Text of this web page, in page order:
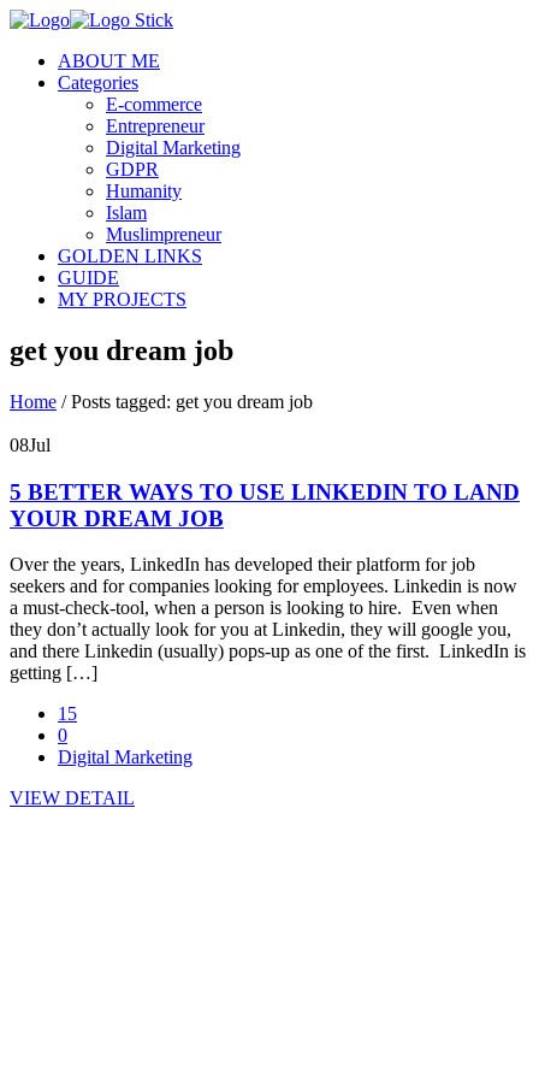
ABOUT ME
Categories
E-commerce
Entrepreneur
Digital Marketing
GDPR
Humanity
Islam
Muslimpreneur
GOLDEN LINKS
GUIDE
MY PROJECTS
get you dream job
Home /Posts tagged: get you dream job
08Jul
5 BETTER WAYS TO USE LINKEDIN TO LAND
YOUR DREAM JOB
Over the years, LinkedIn has developed their platform for job
seekers and for companies looking for employees. Linkedin is now
a must-check-tool, when a person is looking to hire. Even when
they don’t actually look for you at Linkedin, they will google you,
and there Linkedin (usually) pops-up as one of the first. LinkedIn is
getting […]
15
0
Digital Marketing
VIEW DETAIL